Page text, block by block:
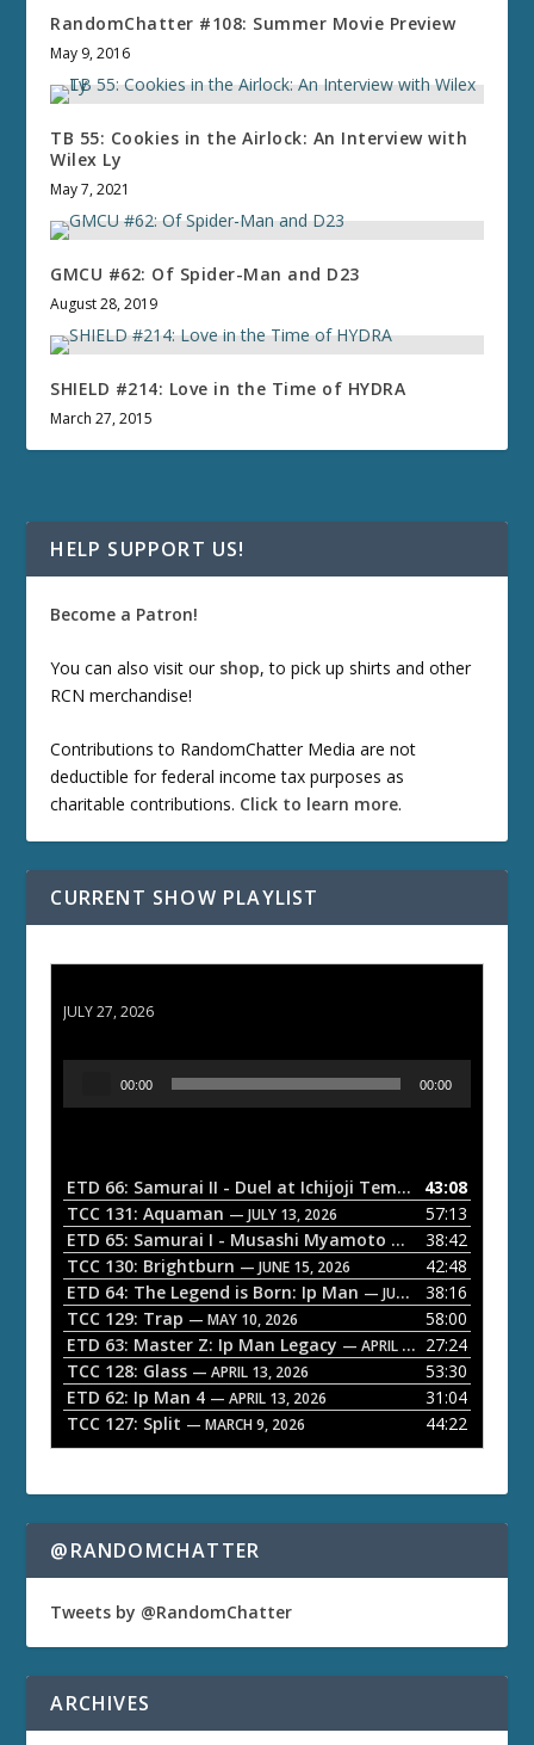
RandomChatter #108: Summer Movie Preview
May 9, 2016
TB 55: Cookies in the Airlock: An Interview with
Wilex Ly
May 7, 2021
GMCU #62: Of Spider-Man and D23
August 28, 2019
SHIELD #214: Love in the Time of HYDRA
March 27, 2015
HELP SUPPORT US!
Become a Patron!
You can also visit our shop, to pick up shirts and other
RCN merchandise!
Contributions to RandomChatter Media are not
deductible for federal income tax purposes as
charitable contributions. Click to learn more.
CURRENT SHOW PLAYLIST
JULY 27, 2026
o
P
a
y
e
r
00:00 00:00
ETD 66: Samurai II - Duel at Ichijoji Temple — JULY 27,
43:08
TCC 131: Aquaman — JULY 13, 2026
57:13
ETD 65: Samurai I - Musashi Myamoto — JUNE 29, 2026
38:42
TCC 130: Brightburn — JUNE 15, 2026
42:48
ETD 64: The Legend is Born: Ip Man — JUNE 1, 2026
38:16
TCC 129: Trap — MAY 10, 2026
58:00
ETD 63: Master Z: Ip Man Legacy — APRIL 27, 2026
27:24
TCC 128: Glass — APRIL 13, 2026
53:30
ETD 62: Ip Man 4 — APRIL 13, 2026
31:04
TCC 127: Split — MARCH 9, 2026 44:22
@RANDOMCHATTER
Tweets by @RandomChatter
ARCHIVES